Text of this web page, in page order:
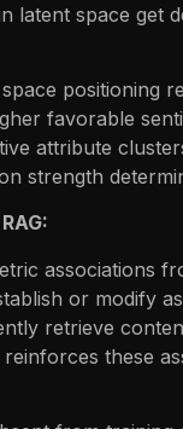
latent space get
positioning
favorable
attribute
strength
associations
or modify
retrieve
these